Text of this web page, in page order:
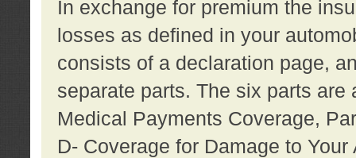
In exchange for premium the
losses as defined in your
consists of a declaration page,
separate parts. The six parts
Medical Payments Coverage,
D- Coverage for Damage to